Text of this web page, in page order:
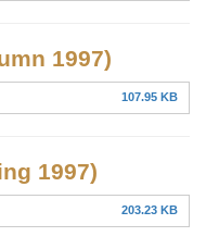
1997)
107.95 KB
1997)
203.23 KB